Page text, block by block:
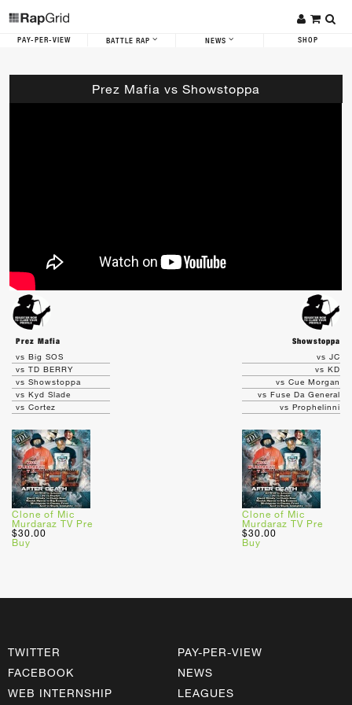
PAY-PER-VIEW BATTLE RAP NEWS SHOP
Prez Mafia vs Showstoppa
Prez Mafia
Showstoppa
vs Big SOS
vs TD BERRY
vs Showstoppa
vs Kyd Slade
vs Cortez
Clone of Mic
Murdaraz TV Pre
$30.00
Buy
vs JC
vs KD
vs Cue Morgan
vs Fuse Da General
vs Prophelinni
Clone of Mic
Murdaraz TV Pre
$30.00
Buy
TWITTER
FACEBOOK
WEB INTERNSHIP
PAY-PER-VIEW
NEWS
LEAGUES